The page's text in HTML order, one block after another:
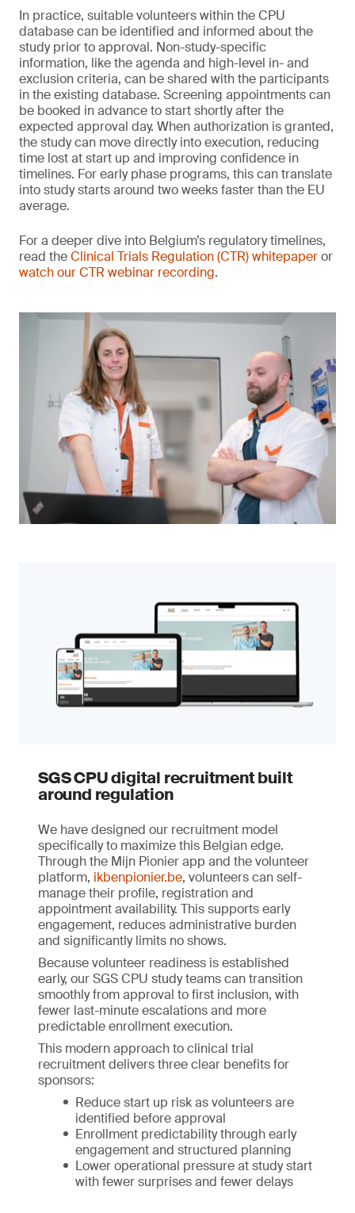
In practice, suitable volunteers within the CPU
database can be identified and informed about the
study prior to approval. Non-study-specific
information, like the agenda and high-level in- and
exclusion criteria, can be shared with the participants
in the existing database. Screening appointments can
be booked in advance to start shortly after the
expected approval day. When authorization is granted,
the study can move directly into execution, reducing
time lost at start up and improving confidence in
timelines. For early phase programs, this can translate
into study starts around two weeks faster than the EU
average.
For a deeper dive into Belgium’s regulatory timelines,
read theClinical Trials Regulation (CTR) whitepaperor
watch our CTR webinar recording.
SGS CPU digital recruitment built
around regulation
We have designed our recruitment model
specifically to maximize this Belgian edge.
Through the Mijn Pionier app and the volunteer
platform, ikbenpionier.be, volunteers can self-
manage their profile, registration and
appointment availability. This supports early
engagement, reduces administrative burden
and significantly limits no shows.
Because volunteer readiness is established
early, our SGS CPU study teams can transition
smoothly from approval to first inclusion, with
fewer last-minute escalations and more
predictable enrollment execution.
This modern approach to clinical trial
recruitment delivers three clear benefits for
sponsors:
Reduce start up risk as volunteers are
identified before approval
Enrollment predictability through early
engagement and structured planning
Lower operational pressure at study start
with fewer surprises and fewer delays